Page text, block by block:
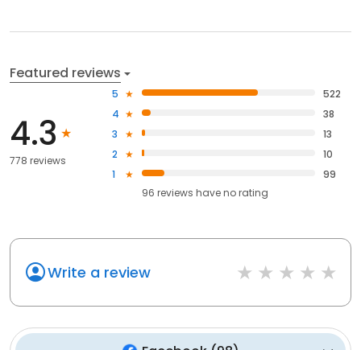
Featured reviews
4.3
778 reviews
5
522
4
38
3
13
2
10
1
99
96 reviews haveno rating
Write a review